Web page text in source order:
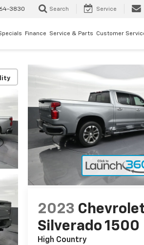
3830 Search Service
Finance Service & Parts Customer
2023
Silverado 1500
High Country